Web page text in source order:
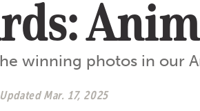
winning photos in our
Updated Mar. 17, 2025